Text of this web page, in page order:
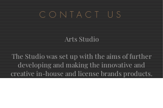
CONTACT US
Arts Studio
The Studio was set up with the aims of further
developing and making the innovative and
creative in-house and license brands products.